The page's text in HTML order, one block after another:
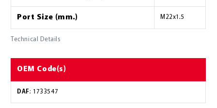
Technical Details
Port Size (mm.) M22x1.5
OEM Code(s)
DAF: 1733547